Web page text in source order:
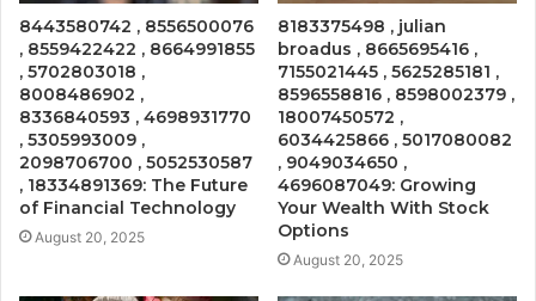
8443580742 , 8556500076
, 8559422422 , 8664991855
, 5702803018 ,
8008486902 ,
8336840593 , 4698931770
, 5305993009 ,
2098706700 , 5052530587
, 18334891369: The Future
of Financial Technology
August 20, 2025
8183375498 , julian
broadus , 8665695416 ,
7155021445 , 5625285181 ,
8596558816 , 8598002379 ,
18007450572 ,
6034425866 , 5017080082
, 9049034650 ,
4696087049: Growing
Your Wealth With Stock
Options
August 20, 2025